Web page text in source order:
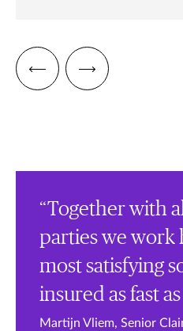
“Together with
parties we work
most satisfying
insured as fast
Martijn Vliem, Senior